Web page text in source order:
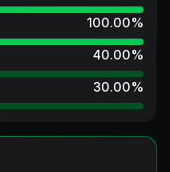
100.00%
40.00%
30.00%